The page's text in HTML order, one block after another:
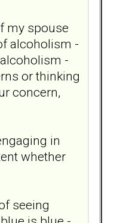
my spouse
alcoholism -
-
or thinking
concern,
in
whether
seeing